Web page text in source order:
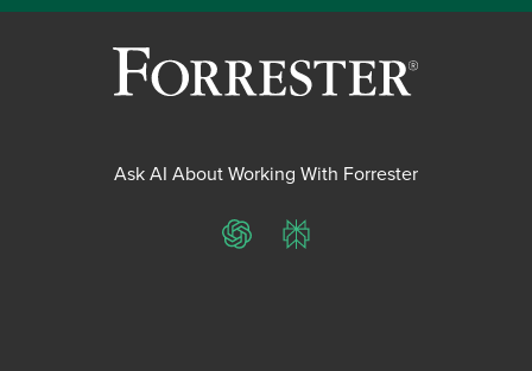
Ask AI About Working With Forrester
ChatGPTPerplexity